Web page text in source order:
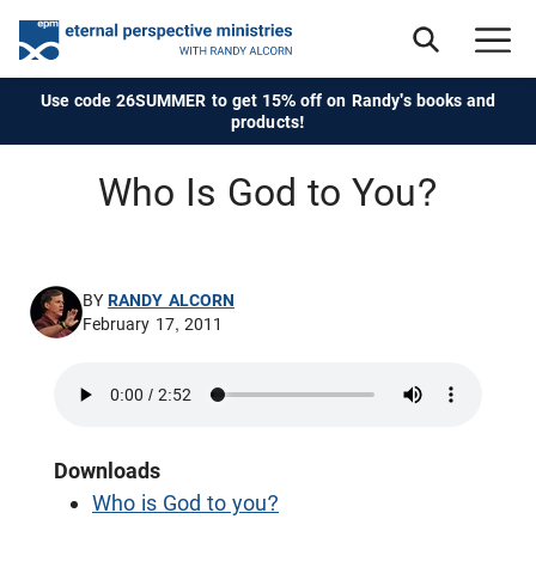
Use code 26SUMMER to get 15% off on Randy's books and
products!
Who Is God to You?
BYRANDY ALCORN
February 17, 2011
Downloads
Who is God to you?